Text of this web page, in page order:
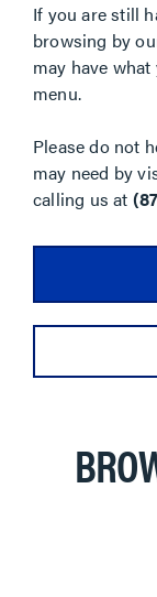
If you are still
browsing by
may have
menu.
Please do not
may need by
calling us at